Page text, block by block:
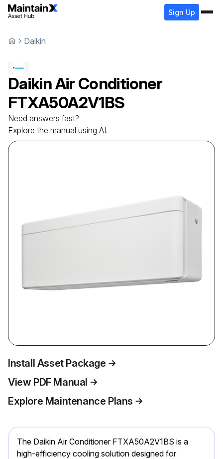
Sign Up
Daikin
DaikinAir Conditioner
FTXA50A2V1BS
Need answers fast?
Explore the manual using AI.
Install Asset Package
View PDF Manual
Explore Maintenance Plans
The Daikin Air Conditioner FTXA50A2V1BS is a
high-efficiency cooling solution designed for